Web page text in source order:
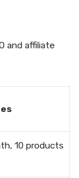
and affiliate
10 products